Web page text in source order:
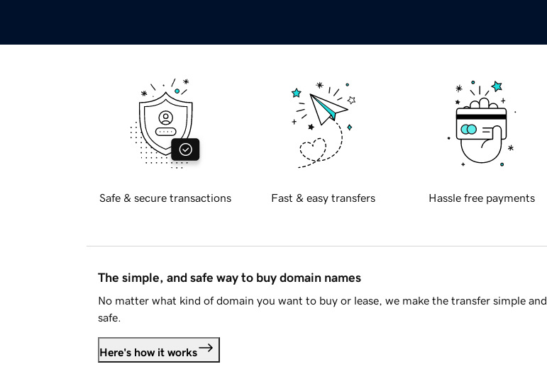
Safe & secure transactions Fast & easy transfers Hassle free payments
The simple, and safe way to buy domain names
No matter what kind of domain you want to buy or lease, we make the transfer simple and
safe.
Here's how it works